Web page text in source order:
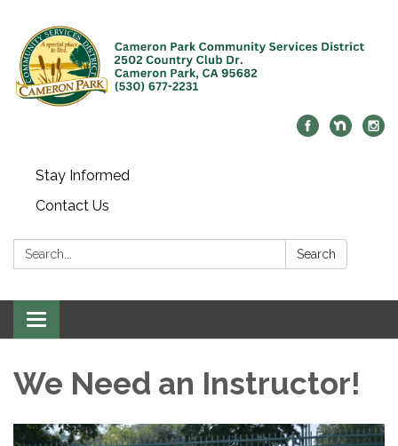
Stay Informed
Contact Us
Search: Search
Toggle navigation
We Need an Instructor!